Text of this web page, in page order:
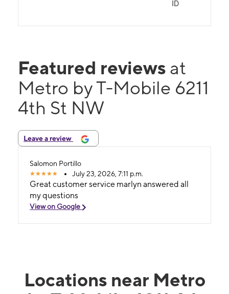
ID
Featured reviews at
Metro by T-Mobile 6211
4th St NW
Leave a review
Salomon Portillo
July 23, 2026, 7:11 p.m.
Great customer service marlyn answered all
my questions
View on Google
Locations near Metro